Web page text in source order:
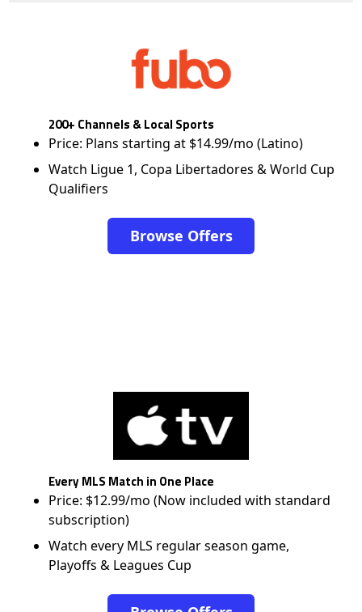
200+ Channels & Local Sports
Price: Plans starting at $14.99/mo (Latino)
Watch Ligue 1, Copa Libertadores & World Cup
Qualifiers
Browse Offers
Every MLS Match in One Place
Price: $12.99/mo (Now included with standard
subscription)
Watch every MLS regular season game,
Playoffs & Leagues Cup